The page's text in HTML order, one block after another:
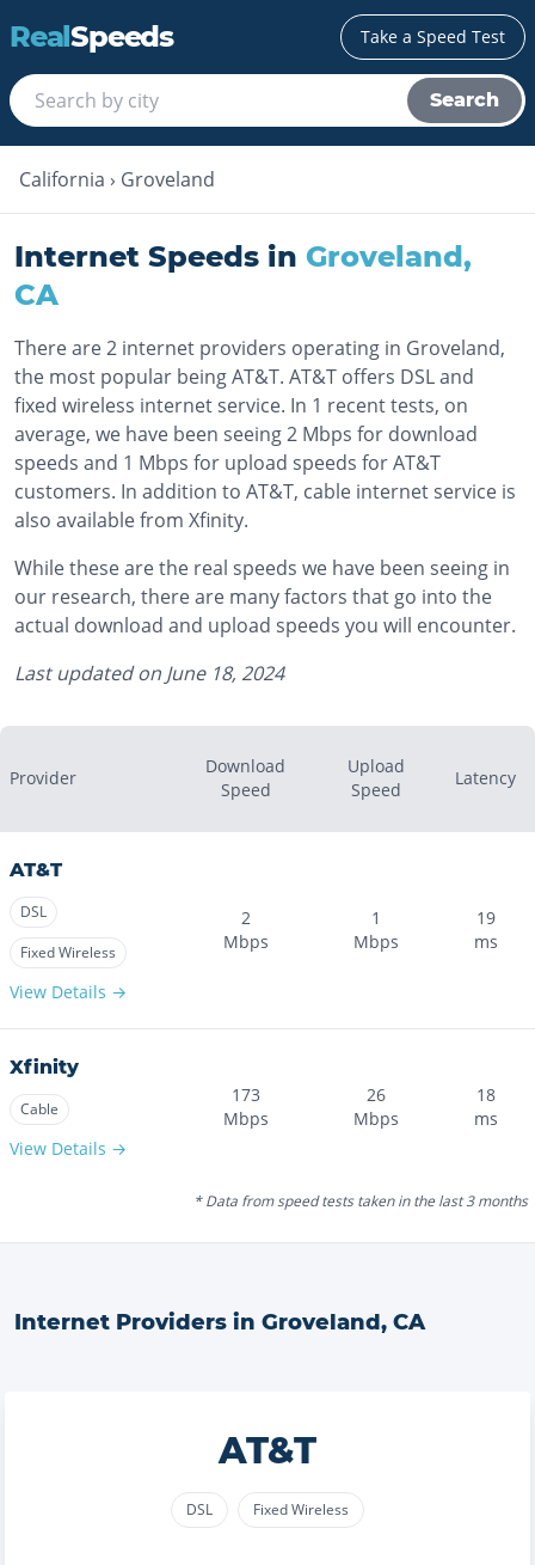
RealSpeeds Take a Speed Test
Search
California › Groveland
Internet Speeds in Groveland,
CA
There are 2 internet providers operating in Groveland,
the most popular being AT&T. AT&T offers DSL and
fixed wireless internet service. In 1 recent tests, on
average, we have been seeing 2 Mbps for download
speeds and 1 Mbps for upload speeds for AT&T
customers. In addition to AT&T, cable internet service is
also available from Xfinity.
While these are the real speeds we have been seeing in
our research, there are many factors that go into the
actual download and upload speeds you will encounter.
Last updated on June 18, 2024
Provider
Download
Speed
Upload
Speed
Latency
AT&T
DSL
Fixed Wireless
View Details →
2
Mbps
1
Mbps
19
ms
Xfinity
Cable
View Details →
173
Mbps
26
Mbps
18
ms
* Data from speed tests taken in the last 3 months
Internet Providers in Groveland, CA
AT&T
DSL Fixed Wireless